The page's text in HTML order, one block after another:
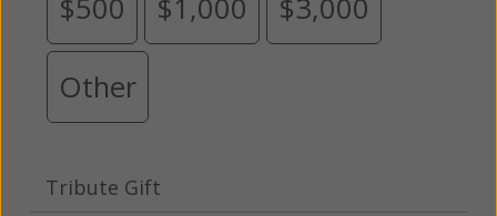
$500 $1,000 $3,000
Other
Tribute Gift